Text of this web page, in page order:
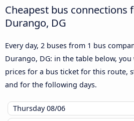
Cheapest bus connections
Durango, DG
Every day, 2 buses from 1 bus
Durango, DG: in the table below,
prices for a bus ticket for this route,
and for the following days.
Thursday08/06